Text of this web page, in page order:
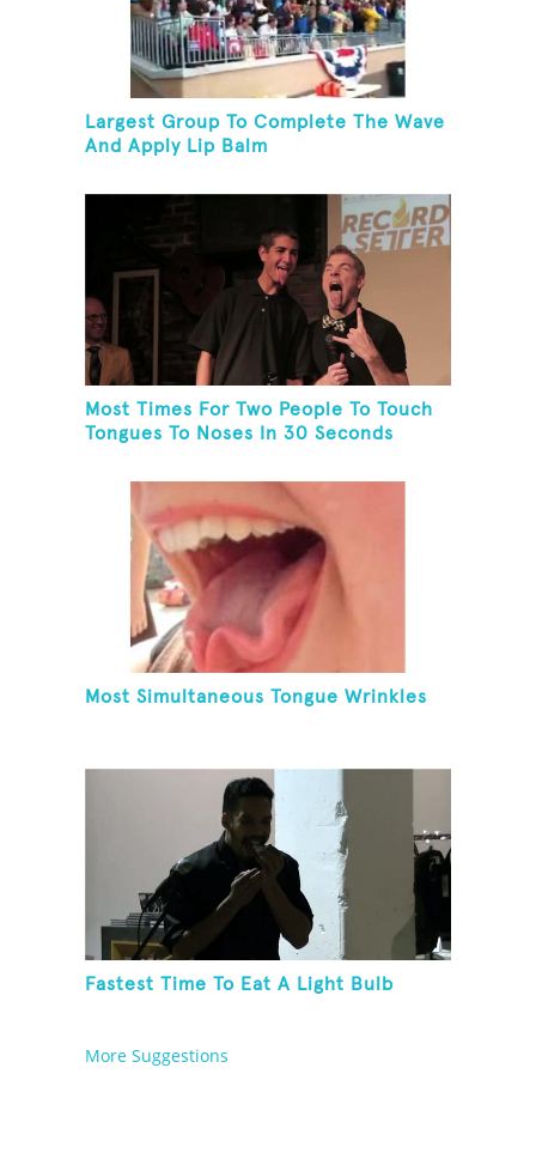
Largest Group To Complete The Wave
And Apply Lip Balm
Most Times For Two People To Touch
Tongues To Noses In 30 Seconds
Most Simultaneous Tongue Wrinkles
Fastest Time To Eat A Light Bulb
More Suggestions